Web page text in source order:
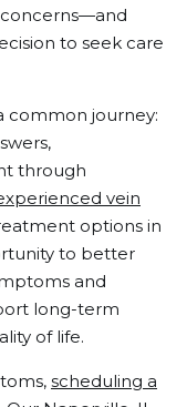
to seek care
common journey:
through
vein
options in
to better
and
long-term
of life.
scheduling a